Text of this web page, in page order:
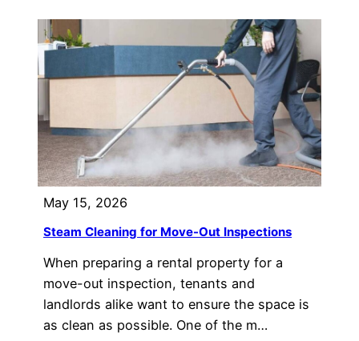
May 15, 2026
Steam Cleaning for Move-Out Inspections
When preparing a rental property for a
move-out inspection, tenants and
landlords alike want to ensure the space is
as clean as possible. One of the m…